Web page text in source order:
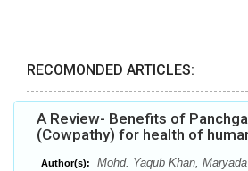
RECOMONDED ARTICLES:
A Review- Benefits of
(Cowpathy) for health of
Author(s):
Mohd. Yaqub Khan,